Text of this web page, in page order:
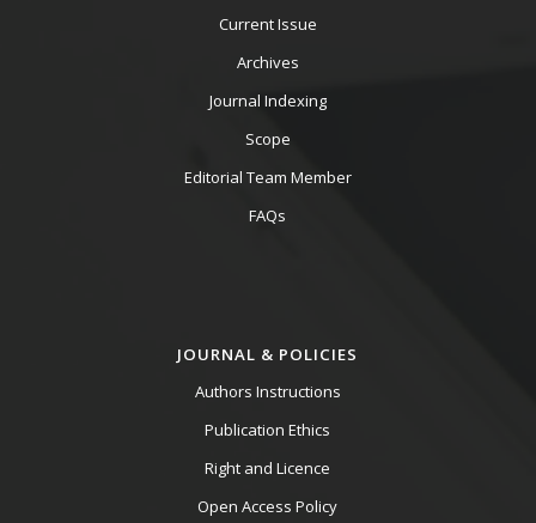
Current Issue
Archives
Journal Indexing
Scope
Editorial Team Member
FAQs
JOURNAL & POLICIES
Authors Instructions
Publication Ethics
Right and Licence
Open Access Policy